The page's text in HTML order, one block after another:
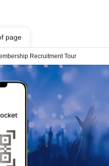
page
Recruitment Tour